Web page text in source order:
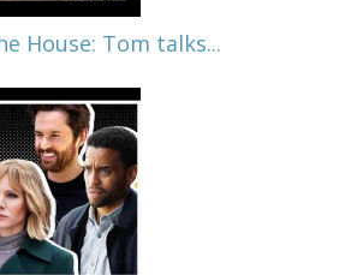
House: Tom talks...